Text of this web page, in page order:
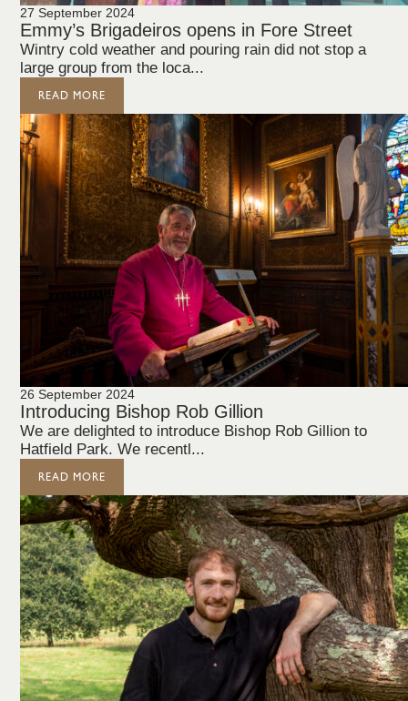
27 September 2024
Emmy’s Brigadeiros opens in Fore Street
Wintry cold weather and pouring rain did not stop a
large group from the loca...
READ MORE
26 September 2024
Introducing Bishop Rob Gillion
We are delighted to introduce Bishop Rob Gillion to
Hatfield Park. We recentl...
READ MORE